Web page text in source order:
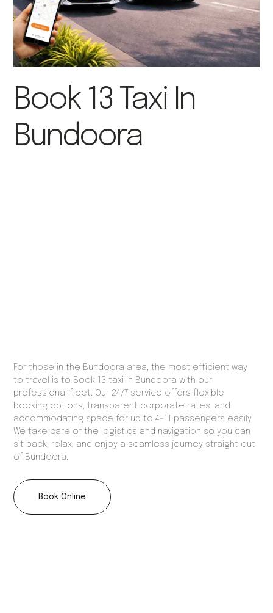
Book 13 Taxi In
Bundoora
For those in the Bundoora area, the most efficient way
to travel is to Book 13 taxi in Bundoora with our
professional fleet. Our 24/7 service offers flexible
booking options, transparent corporate rates, and
accommodating space for up to 4-11 passengers easily.
We take care of the logistics and navigation so you can
sit back, relax, and enjoy a seamless journey straight out
of Bundoora.
Book Online